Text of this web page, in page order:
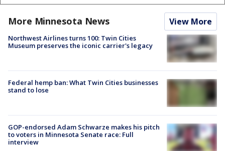
More Minnesota News View More
Northwest Airlines turns 100: Twin Cities
Museum preserves the iconic carrier's legacy
Federal hemp ban: What Twin Cities businesses
stand to lose
GOP-endorsed Adam Schwarze makes his pitch
to voters in Minnesota Senate race: Full
interview